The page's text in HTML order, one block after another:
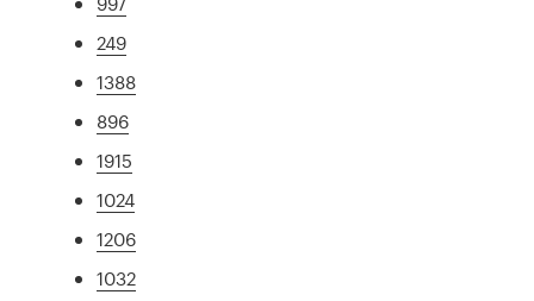
249
1388
896
1915
1024
1206
1032